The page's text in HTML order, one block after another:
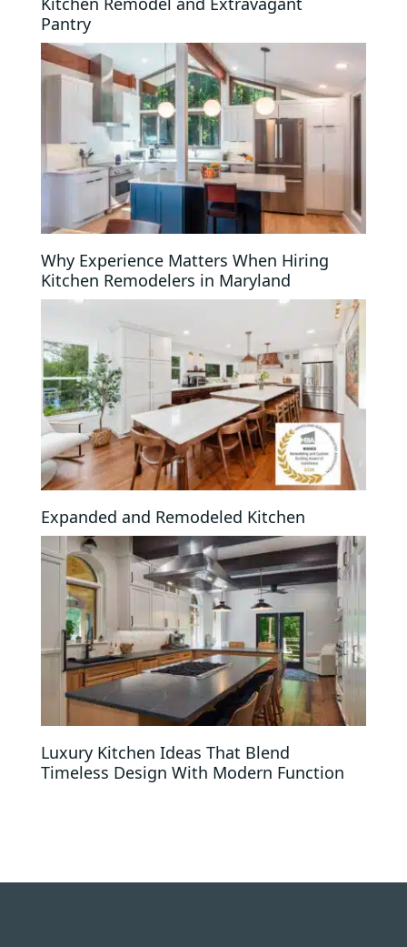
Pantry
Why Experience Matters When Hiring
Kitchen Remodelers in Maryland
Expanded and Remodeled Kitchen
Luxury Kitchen Ideas That Blend
Timeless Design With Modern Function